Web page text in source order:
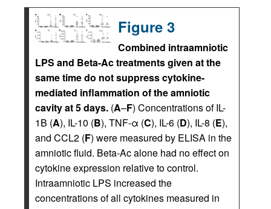
Figure 3
Combined intraamniotic
LPS and Beta-Ac treatments given at the
same time do not suppress cytokine-
mediated inflammation of the amniotic
cavity at 5 days. (A–F) Concentrations of IL-
1B (A), IL-10 (B), TNF-α (C), IL-6 (D), IL-8 (E),
and CCL2 (F) were measured by ELISA in the
amniotic fluid. Beta-Ac alone had no effect on
cytokine expression relative to control.
Intraamniotic LPS increased the
concentrations of all cytokines measured in